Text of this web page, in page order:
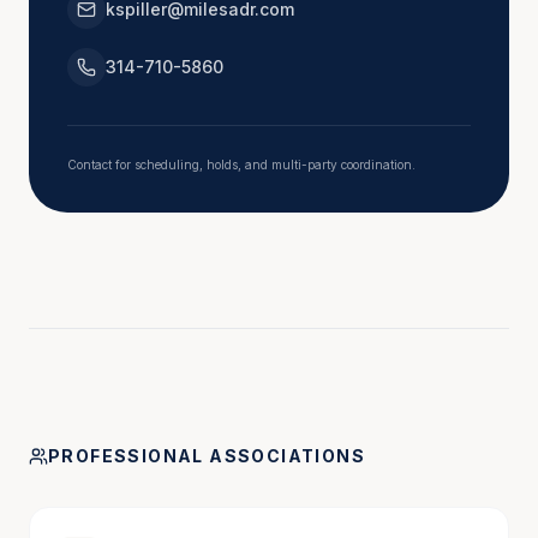
justice with compassion.
kspiller@milesadr.com
314-710-5860
Contact for scheduling, holds, and multi-party coordination.
PROFESSIONAL ASSOCIATIONS